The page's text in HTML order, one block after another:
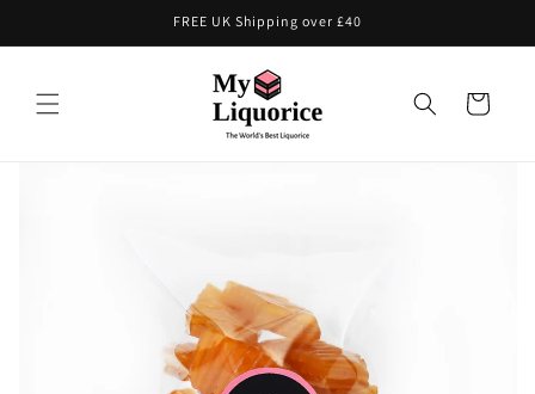
FREE UK Shipping over £40
Cart